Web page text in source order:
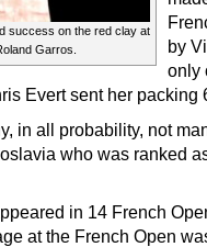
success on the red clay at
Garros.
by
only
Evert sent her packing
in all probability, not
who was ranked
in 14 French
at the French Open